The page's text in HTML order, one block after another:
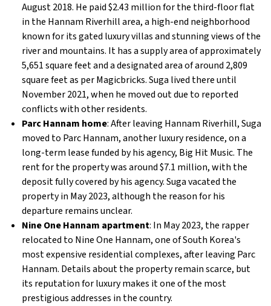
August 2018. He paid $2.43 million for the third-floor flat
in the Hannam Riverhill area, a high-end neighborhood
known for its gated luxury villas and stunning views of the
river and mountains. It has a supply area of approximately
5,651 square feet and a designated area of around 2,809
square feet as per Magicbricks. Suga lived there until
November 2021, when he moved out due to reported
conflicts with other residents.
Parc Hannam home: After leaving Hannam Riverhill, Suga
moved to Parc Hannam, another luxury residence, on a
long-term lease funded by his agency, Big Hit Music. The
rent for the property was around $7.1 million, with the
deposit fully covered by his agency. Suga vacated the
property in May 2023, although the reason for his
departure remains unclear.
Nine One Hannam apartment: In May 2023, the rapper
relocated to Nine One Hannam, one of South Korea's
most expensive residential complexes, after leaving Parc
Hannam. Details about the property remain scarce, but
its reputation for luxury makes it one of the most
prestigious addresses in the country.